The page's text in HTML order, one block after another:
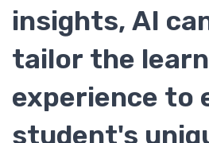
insights, AI
tailor the
experience to
student's